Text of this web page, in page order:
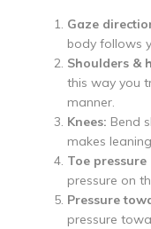
Gaze
body follows
Shoulders &
this way you
manner.
Knees: Bend
makes
Toe
pressure on
Pressure
pressure